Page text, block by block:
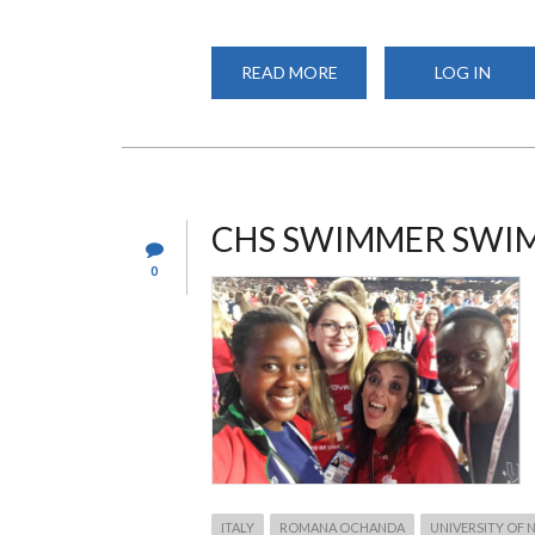
READ MORE
CHS
LOG IN
0
CHS SWIMMER
ITALY ROMANA OCHANDA UNIVERSITY OF